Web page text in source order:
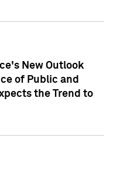
New Outlook
of Public and
the Trend to